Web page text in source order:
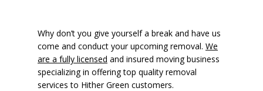
Why don’t you give yourself a break and have us
come and conduct your upcoming removal. We
are a fully licensed and insured moving business
specializing in offering top quality removal
services to Hither Green customers.